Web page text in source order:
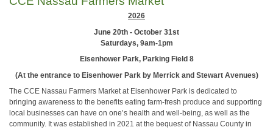
2026
June 20th - October 31st
Saturdays, 9am-1pm
Eisenhower Park, Parking Field 8
(At the entrance to Eisenhower Park by Merrick and Stewart Avenues)
The CCE Nassau Farmers Market at Eisenhower Park is dedicated to
bringing awareness to the benefits eating farm-fresh produce and supporting
local businesses can have on one’s health and well-being, as well as the
community. It was established in 2021 at the bequest of Nassau County in